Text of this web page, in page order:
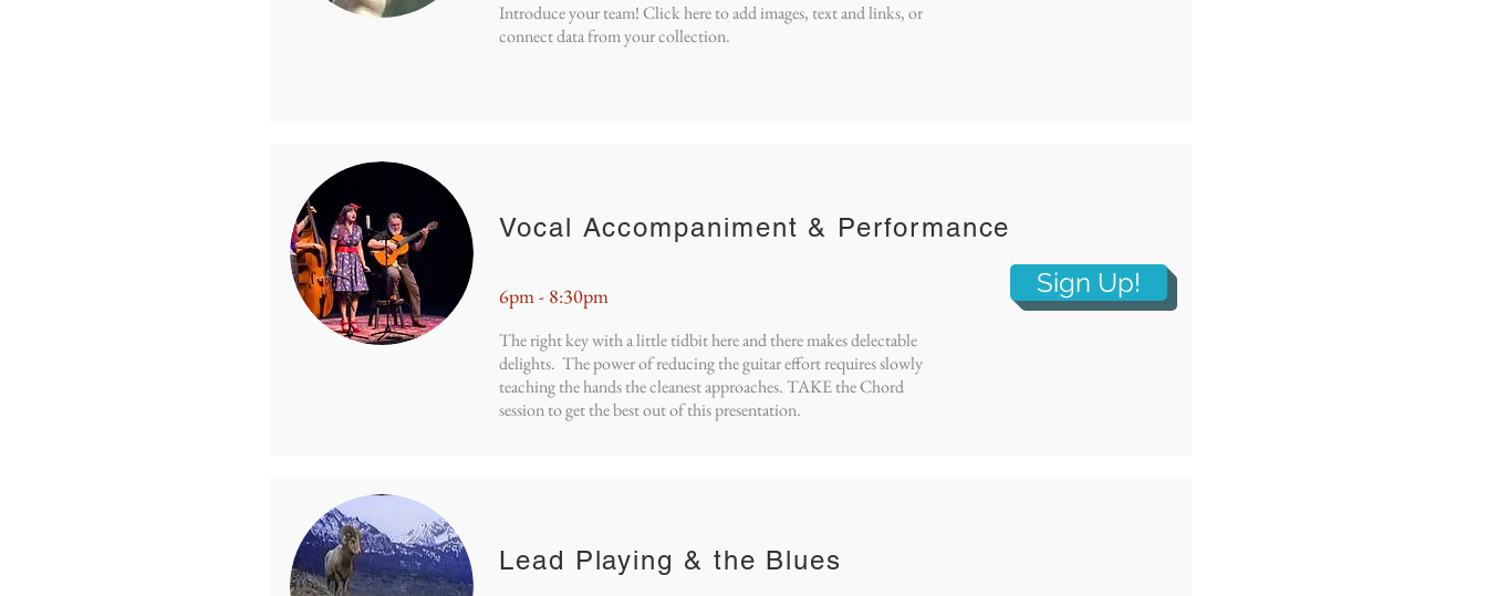
Introduce your team! Click here to add images, text and links, or
connect data from your collection.
Vocal Accompaniment & Performance
6pm - 8:30pm Sign Up!
The right key with a little tidbit here and there makes delectable
delights. The power of reducing the guitar effort requires slowly
teaching the hands the cleanest approaches. TAKE the Chord
session to get the best out of this presentation.
Lead Playing & the Blues